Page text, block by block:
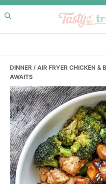
Skip
to
primary
Skip
to
main
Skip
to
primary
DINNER / AIR FRYER CHICKEN &
AWAITS